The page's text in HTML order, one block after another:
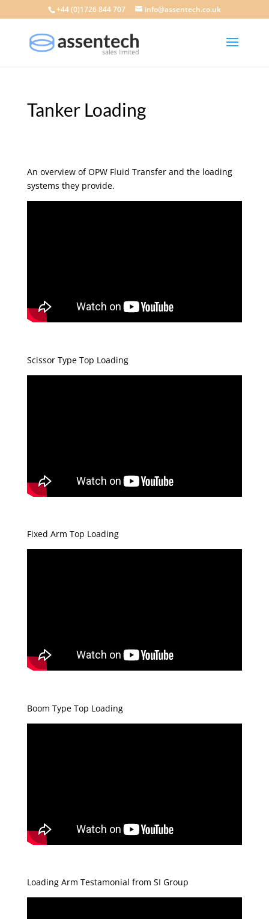
+44 (0)1726 844 707 info@assentech.co.uk
Tanker Loading
An overview of OPW Fluid Transfer and the loading
systems they provide.
Scissor Type Top Loading
Fixed Arm Top Loading
Boom Type Top Loading
Loading Arm Testamonial from SI Group